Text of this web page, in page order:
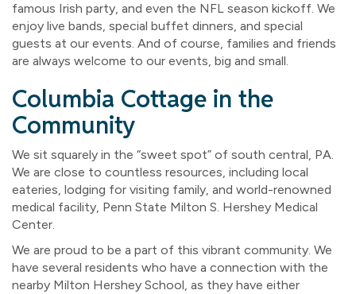
famous Irish party, and even the NFL season kickoff. We
enjoy live bands, special buffet dinners, and special
guests at our events. And of course, families and friends
are always welcome to our events, big and small.
Columbia Cottage in the
Community
We sit squarely in the “sweet spot” of south central, PA.
We are close to countless resources, including local
eateries, lodging for visiting family, and world-renowned
medical facility, Penn State Milton S. Hershey Medical
Center.
We are proud to be a part of this vibrant community. We
have several residents who have a connection with the
nearby Milton Hershey School, as they have either